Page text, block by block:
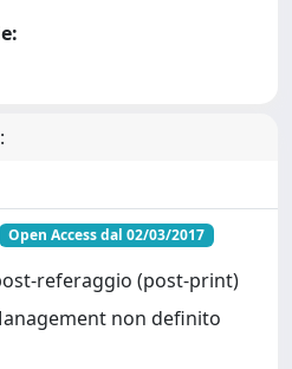
Open Access dal 02/03/2017
referaggio (post-print)
non definito